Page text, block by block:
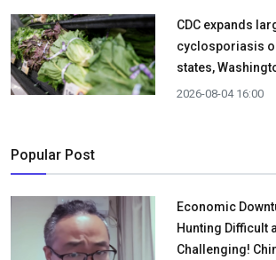
CDC expands
cyclosporiasis
states,
2026-08-04 16:00
Popular Post
Economic
Hunting Difficult
Challenging!